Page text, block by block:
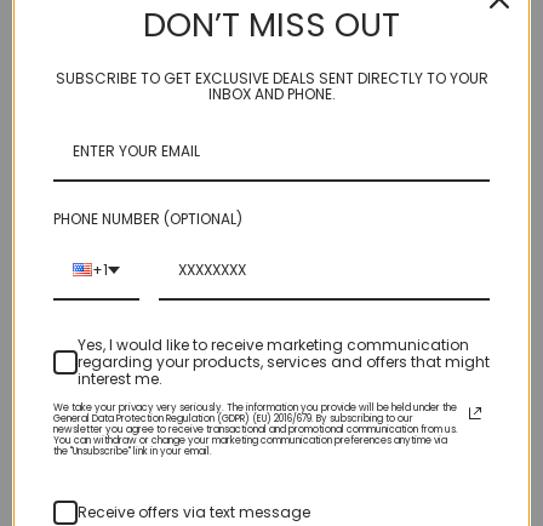
Very bright and intense white acrylic powder that doesn't marble
Elegant Glass Nails Acrylic Powders are developed to self-level
our monomer for a self-leveling application and superior
adhesion.
Related Products
DON’T MISS OUT
SUBSCRIBE TO GET EXCLUSIVE DEALS SENT DIRECTLY TO YOUR
INBOX AND PHONE.
PHONE NUMBER (OPTIONAL)
+1
Yes, I would like to receive marketing communication
regarding your products, services and offers that might
interest me.
We take your privacy very seriously. The information you provide will be held under the
General Data Protection Regulation (GDPR) (EU) 2016/679. By subscribing to our
newsletter you agree to receive transactional and promotional communication from us.
You can withdraw or change your marketing communication preferences anytime via
the "Unsubscribe" link in your email.
Receive offers via text message